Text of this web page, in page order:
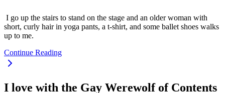
I go up the stairs to stand on the stage and an older woman with
short, curly hair in yoga pants, a t-shirt, and some ballet shoes walks
up to me.
Continue Reading
I love with the Gay Werewolf of Contents